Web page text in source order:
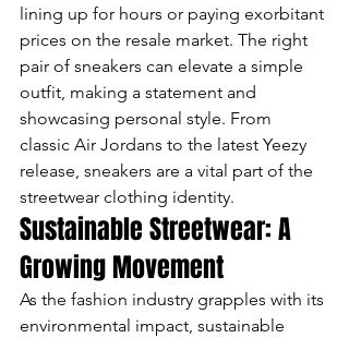
lining up for hours or paying exorbitant
prices on the resale market. The right
pair of sneakers can elevate a simple
outfit, making a statement and
showcasing personal style. From
classic Air Jordans to the latest Yeezy
release, sneakers are a vital part of the
streetwear clothing identity.
Sustainable Streetwear: A
Growing Movement
As the fashion industry grapples with its
environmental impact, sustainable